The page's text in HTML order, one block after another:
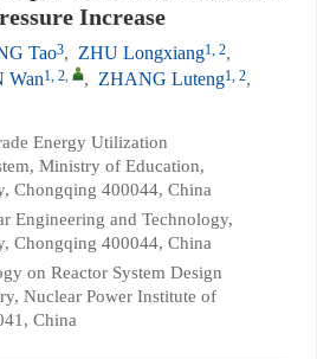
Increase
Tao3, ZHU Longxiang1, 2,
Wan1, 2, , ZHANG Luteng1, 2,
Energy Utilization
Ministry of Education,
Chongqing 400044, China
Engineering and Technology,
Chongqing 400044, China
on Reactor System Design
Nuclear Power Institute of
China